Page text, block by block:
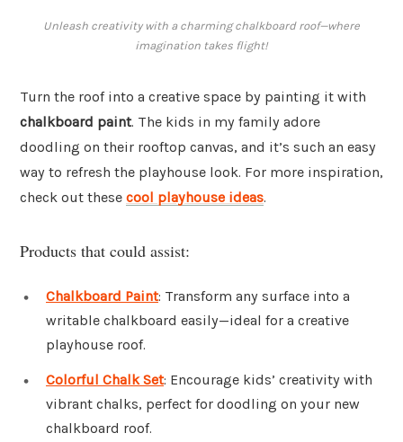
Unleash creativity with a charming chalkboard roof—where
imagination takes flight!
Turn the roof into a creative space by painting it with
chalkboard paint. The kids in my family adore
doodling on their rooftop canvas, and it’s such an easy
way to refresh the playhouse look. For more inspiration,
check out these cool playhouse ideas.
Products that could assist:
Chalkboard Paint: Transform any surface into a
writable chalkboard easily—ideal for a creative
playhouse roof.
Colorful Chalk Set: Encourage kids’ creativity with
vibrant chalks, perfect for doodling on your new
chalkboard roof.